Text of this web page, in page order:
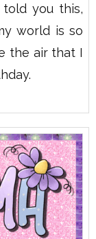
you this,
world is so
the air that I